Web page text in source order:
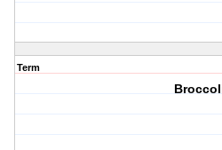
Term